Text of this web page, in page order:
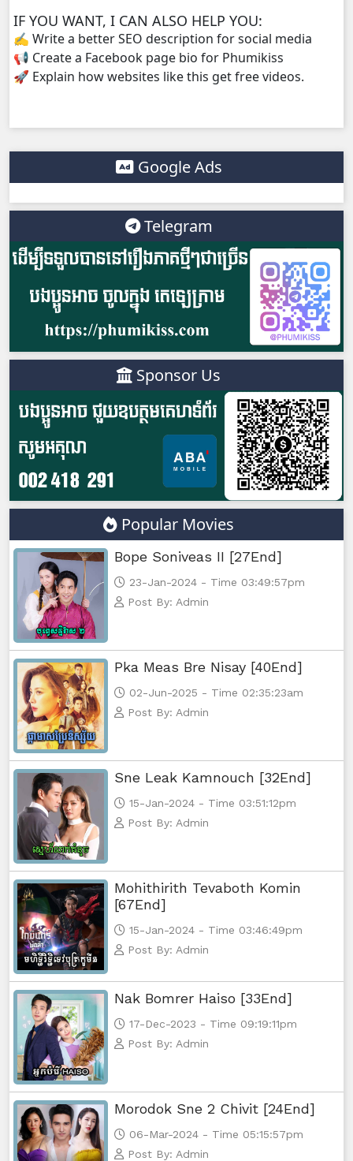
IF YOU WANT, I CAN ALSO HELP YOU:
✍️ Write a better SEO description for social media
📢 Create a Facebook page bio for Phumikiss
🚀 Explain how websites like this get free videos.
Google Ads
Telegram
Sponsor Us
Popular Movies
Bope Soniveas II [27End]
23-Jan-2024 - Time 03:49:57pm
Post By: Admin
Pka Meas Bre Nisay [40End]
02-Jun-2025 - Time 02:35:23am
Post By: Admin
Sne Leak Kamnouch [32End]
15-Jan-2024 - Time 03:51:12pm
Post By: Admin
Mohithirith Tevaboth Komin
[67End]
15-Jan-2024 - Time 03:46:49pm
Post By: Admin
Nak Bomrer Haiso [33End]
17-Dec-2023 - Time 09:19:11pm
Post By: Admin
Morodok Sne 2 Chivit [24End]
06-Mar-2024 - Time 05:15:57pm
Post By: Admin